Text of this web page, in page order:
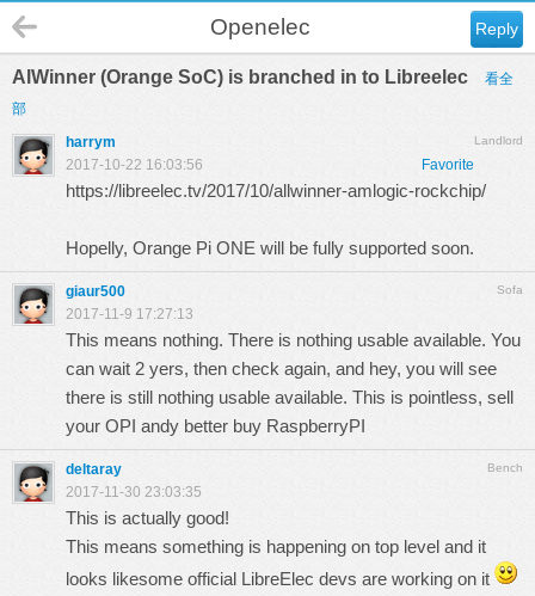
Reply
Openelec
AlWinner (Orange SoC) is branched in to Libreelec
看全
部
Landlord
harrym
Favorite
2017-10-22 16:03:56
https://libreelec.tv/2017/10/allwinner-amlogic-rockchip/
Hopelly, Orange Pi ONE will be fully supported soon.
Sofa
giaur500
2017-11-9 17:27:13
This means nothing. There is nothing usable available. You
can wait 2 yers, then check again, and hey, you will see
there is still nothing usable available. This is pointless, sell
your OPI andy better buy RaspberryPI
Bench
deltaray
2017-11-30 23:03:35
This is actually good!
This means something is happening on top level and it
looks likesome official LibreElec devs are working on it